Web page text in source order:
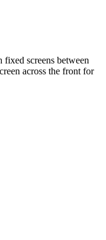
screens between
across the front for